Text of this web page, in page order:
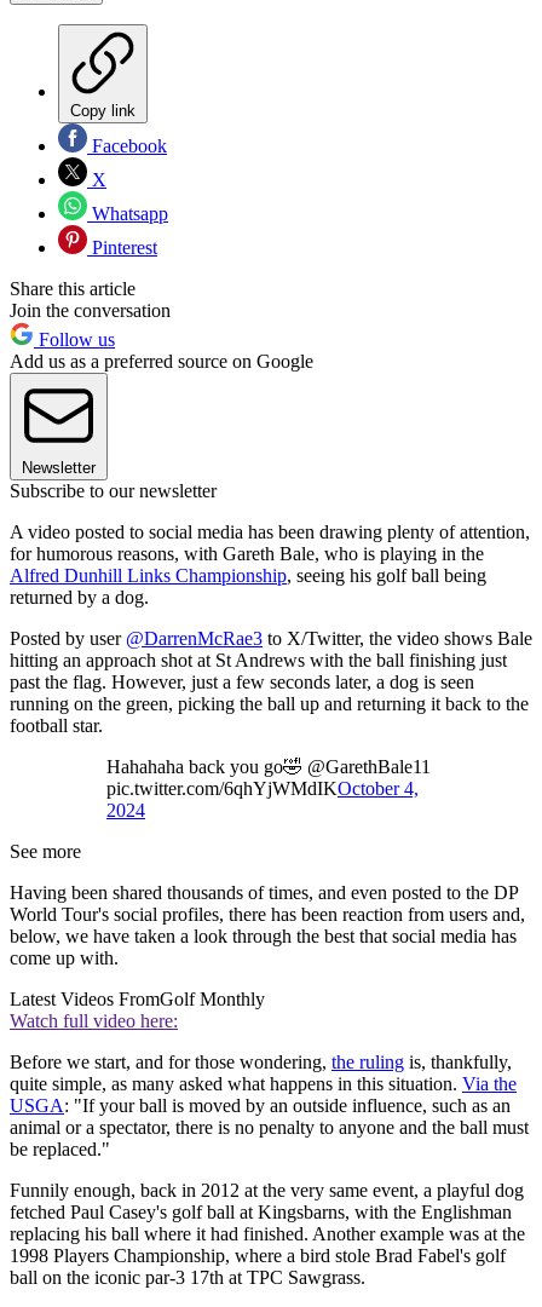
Copy link
Facebook
X
Whatsapp
Pinterest
Share this article
Join the conversation
Follow us
Add us as a preferred source on Google
Newsletter
Subscribe to our newsletter
A video posted to social media has been drawing plenty of attention,
for humorous reasons, with Gareth Bale, who is playing in the
Alfred Dunhill Links Championship, seeing his golf ball being
returned by a dog.
Posted by user @DarrenMcRae3 to X/Twitter, the video shows Bale
hitting an approach shot at St Andrews with the ball finishing just
past the flag. However, just a few seconds later, a dog is seen
running on the green, picking the ball up and returning it back to the
football star.
Hahahaha back you go🤣 @GarethBale11
pic.twitter.com/6qhYjWMdIKOctober 4,
2024
See more
Having been shared thousands of times, and even posted to the DP
World Tour's social profiles, there has been reaction from users and,
below, we have taken a look through the best that social media has
come up with.
Latest Videos FromGolf Monthly
Watch full video here:
Before we start, and for those wondering, the ruling is, thankfully,
quite simple, as many asked what happens in this situation. Via the
USGA: "If your ball is moved by an outside influence, such as an
animal or a spectator, there is no penalty to anyone and the ball must
be replaced."
Funnily enough, back in 2012 at the very same event, a playful dog
fetched Paul Casey's golf ball at Kingsbarns, with the Englishman
replacing his ball where it had finished. Another example was at the
1998 Players Championship, where a bird stole Brad Fabel's golf
ball on the iconic par-3 17th at TPC Sawgrass.